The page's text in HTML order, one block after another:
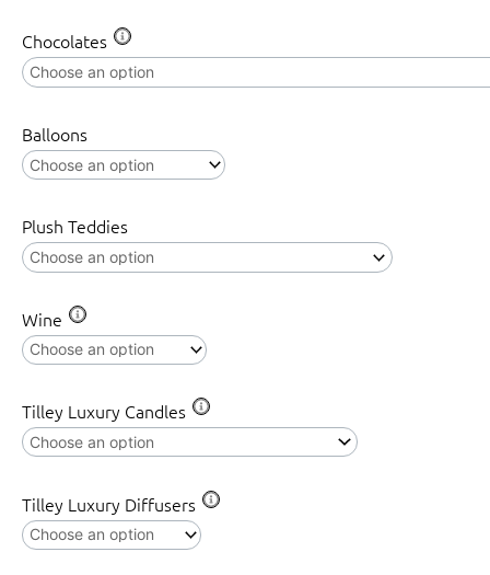
Chocolates
Balloons
Plush Teddies
Wine
Tilley Luxury Candles
Tilley Luxury Diffusers
Sealed
with
kiss
quantity